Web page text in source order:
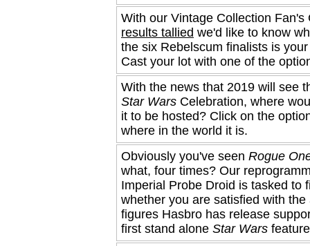
With our Vintage Collection Fan's
results tallied we'd like to know
the six Rebelscum finalists is
Cast your lot with one of the
With the news that 2019 will see
Star Wars Celebration, where
it to be hosted? Click on the
where in the world it is.
Obviously you've seen Rogue
what, four times? Our
Imperial Probe Droid is tasked to
whether you are satisfied with the
figures Hasbro has release
first stand alone Star Wars